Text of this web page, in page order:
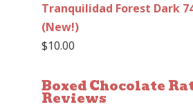
Tranquilidad Forest Dark
(New!)
$10.00
Boxed Chocolate
Reviews